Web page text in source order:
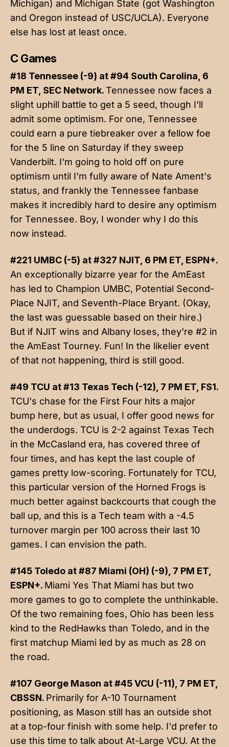
Michigan) and Michigan State (got Washington
and Oregon instead of USC/UCLA). Everyone
else has lost at least once.
C Games
#18 Tennessee (-9) at #94 South Carolina, 6
PM ET, SEC Network.Tennessee now faces a
slight uphill battle to get a 5 seed, though I'll
admit some optimism. For one, Tennessee
could earn a pure tiebreaker over a fellow foe
for the 5 line on Saturday if they sweep
Vanderbilt. I'm going to hold off on pure
optimism until I'm fully aware of Nate Ament's
status, and frankly the Tennessee fanbase
makes it incredibly hard to desire any optimism
for Tennessee. Boy, I wonder why I do this
now instead.
#221 UMBC (-5) at #327 NJIT, 6 PM ET, ESPN+.
An exceptionally bizarre year for the AmEast
has led to Champion UMBC, Potential Second-
Place NJIT, and Seventh-Place Bryant. (Okay,
the last was guessable based on their hire.)
But if NJIT wins and Albany loses, they're #2 in
the AmEast Tourney. Fun! In the likelier event
of that not happening, third is still good.
#49 TCU at #13 Texas Tech (-12), 7 PM ET, FS1.
TCU's chase for the First Four hits a major
bump here, but as usual, I offer good news for
the underdogs. TCU is 2-2 against Texas Tech
in the McCasland era, has covered three of
four times, and has kept the last couple of
games pretty low-scoring. Fortunately for TCU,
this particular version of the Horned Frogs is
much better against backcourts that cough the
ball up, and this is a Tech team with a -4.5
turnover margin per 100 across their last 10
games. I can envision the path.
#145 Toledo at #87 Miami (OH) (-9), 7 PM ET,
ESPN+. Miami Yes That Miami has but two
more games to go to complete the unthinkable.
Of the two remaining foes, Ohio has been less
kind to the RedHawks than Toledo, and in the
first matchup Miami led by as much as 28 on
the road.
#107 George Mason at #45 VCU (-11), 7 PM ET,
CBSSN. Primarily for A-10 Tournament
positioning, as Mason still has an outside shot
at a top-four finish with some help. I'd prefer to
use this time to talk about At-Large VCU. At the